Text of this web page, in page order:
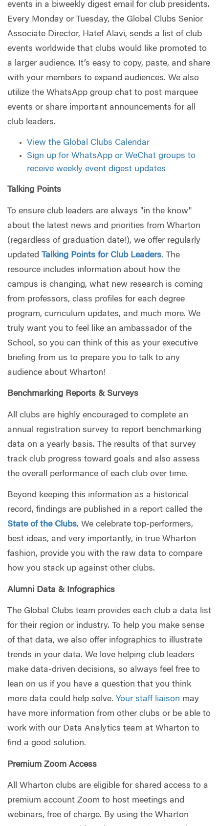
events in a biweekly digest email for club presidents.
Every Monday or Tuesday, the Global Clubs Senior
Associate Director, Hatef Alavi, sends a list of club
events worldwide that clubs would like promoted to
a larger audience. It’s easy to copy, paste, and share
with your members to expand audiences. We also
utilize the WhatsApp group chat to post marquee
events or share important announcements for all
club leaders.
View the Global Clubs Calendar
Sign up for WhatsApp or WeChat groups to
receive weekly event digest updates
Talking Points
To ensure club leaders are always "in the know"
about the latest news and priorities from Wharton
(regardless of graduation date!), we offer regularly
updated Talking Points for Club Leaders. The
resource includes information about how the
campus is changing, what new research is coming
from professors, class profiles for each degree
program, curriculum updates, and much more. We
truly want you to feel like an ambassador of the
School, so you can think of this as your executive
briefing from us to prepare you to talk to any
audience about Wharton!
Benchmarking Reports & Surveys
All clubs are highly encouraged to complete an
annual registration survey to report benchmarking
data on a yearly basis. The results of that survey
track club progress toward goals and also assess
the overall performance of each club over time.
Beyond keeping this information as a historical
record, findings are published in a report called the
State of the Clubs. We celebrate top-performers,
best ideas, and very importantly, in true Wharton
fashion, provide you with the raw data to compare
how you stack up against other clubs.
Alumni Data & Infographics
The Global Clubs team provides each club a data list
for their region or industry. To help you make sense
of that data, we also offer infographics to illustrate
trends in your data. We love helping club leaders
make data-driven decisions, so always feel free to
lean on us if you have a question that you think
more data could help solve. Your staff liaison may
have more information from other clubs or be able to
work with our Data Analytics team at Wharton to
find a good solution.
Premium Zoom Access
All Wharton clubs are eligible for shared access to a
premium account Zoom to host meetings and
webinars, free of charge. By using the Wharton